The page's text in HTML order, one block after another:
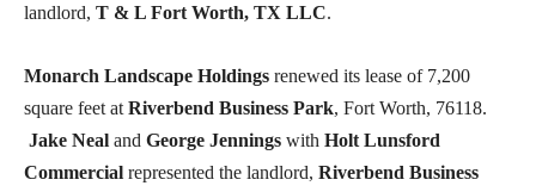
landlord, T & L Fort Worth, TX LLC.
Monarch Landscape Holdings renewed its lease of 7,200
square feet at Riverbend Business Park, Fort Worth, 76118.
Jake Neal and George Jennings with Holt Lunsford
Commercial represented the landlord, Riverbend Business